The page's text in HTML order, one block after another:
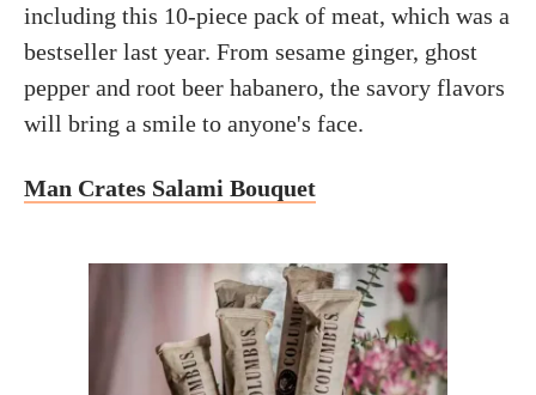
including this 10-piece pack of meat, which was a
bestseller last year. From sesame ginger, ghost
pepper and root beer habanero, the savory flavors
will bring a smile to anyone's face.
Man Crates Salami Bouquet